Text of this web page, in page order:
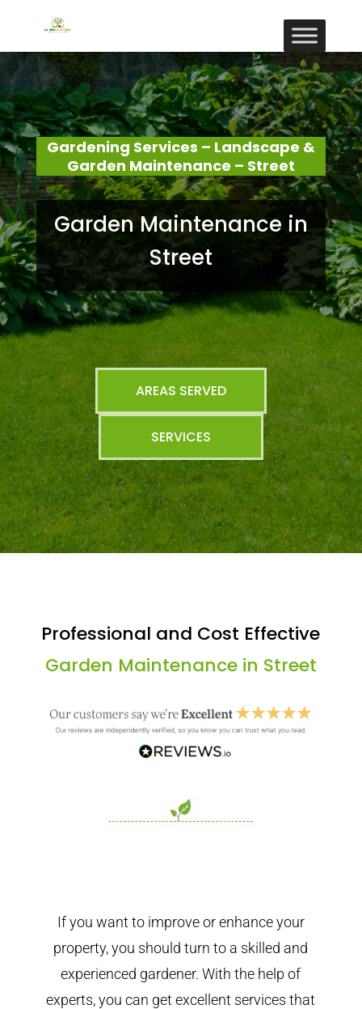
Gardening Services – Landscape &
Garden Maintenance – Street
Garden Maintenance in
Street
AREAS SERVED
SERVICES
Professional and Cost Effective
Garden Maintenance in Street
If you want to improve or enhance your
property, you should turn to a skilled and
experienced gardener. With the help of
experts, you can get excellent services that